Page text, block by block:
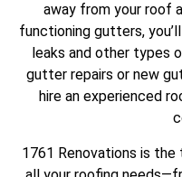
away from your roof
functioning gutters,
leaks and other types
gutter repairs or new
hire an experienced
1761 Renovations is